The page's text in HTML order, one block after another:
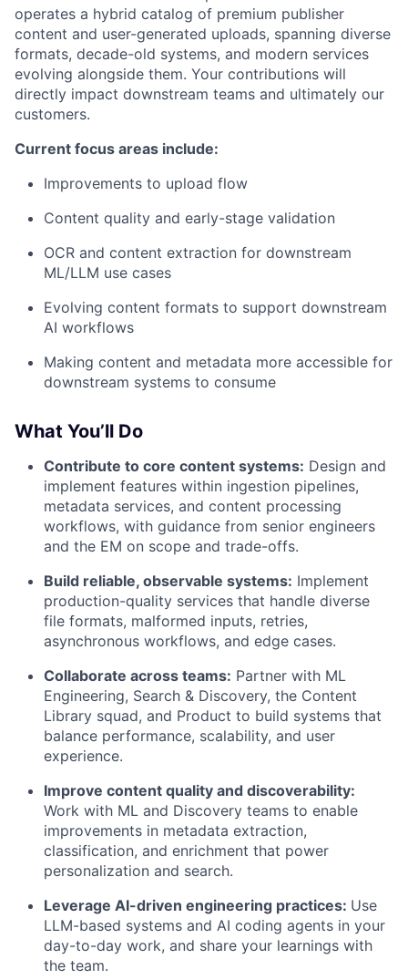
operates a hybrid catalog of premium publisher
content and user-generated uploads, spanning diverse
formats, decade-old systems, and modern services
evolving alongside them. Your contributions will
directly impact downstream teams and ultimately our
customers.
Current focus areas include:
Improvements to upload flow
Content quality and early-stage validation
OCR and content extraction for downstream
ML/LLM use cases
Evolving content formats to support downstream
AI workflows
Making content and metadata more accessible for
downstream systems to consume
What You’ll Do
Contribute to core content systems: Design and
implement features within ingestion pipelines,
metadata services, and content processing
workflows, with guidance from senior engineers
and the EM on scope and trade-offs.
Build reliable, observable systems: Implement
production-quality services that handle diverse
file formats, malformed inputs, retries,
asynchronous workflows, and edge cases.
Collaborate across teams: Partner with ML
Engineering, Search & Discovery, the Content
Library squad, and Product to build systems that
balance performance, scalability, and user
experience.
Improve content quality and discoverability:
Work with ML and Discovery teams to enable
improvements in metadata extraction,
classification, and enrichment that power
personalization and search.
Leverage AI-driven engineering practices: Use
LLM-based systems and AI coding agents in your
day-to-day work, and share your learnings with
the team.